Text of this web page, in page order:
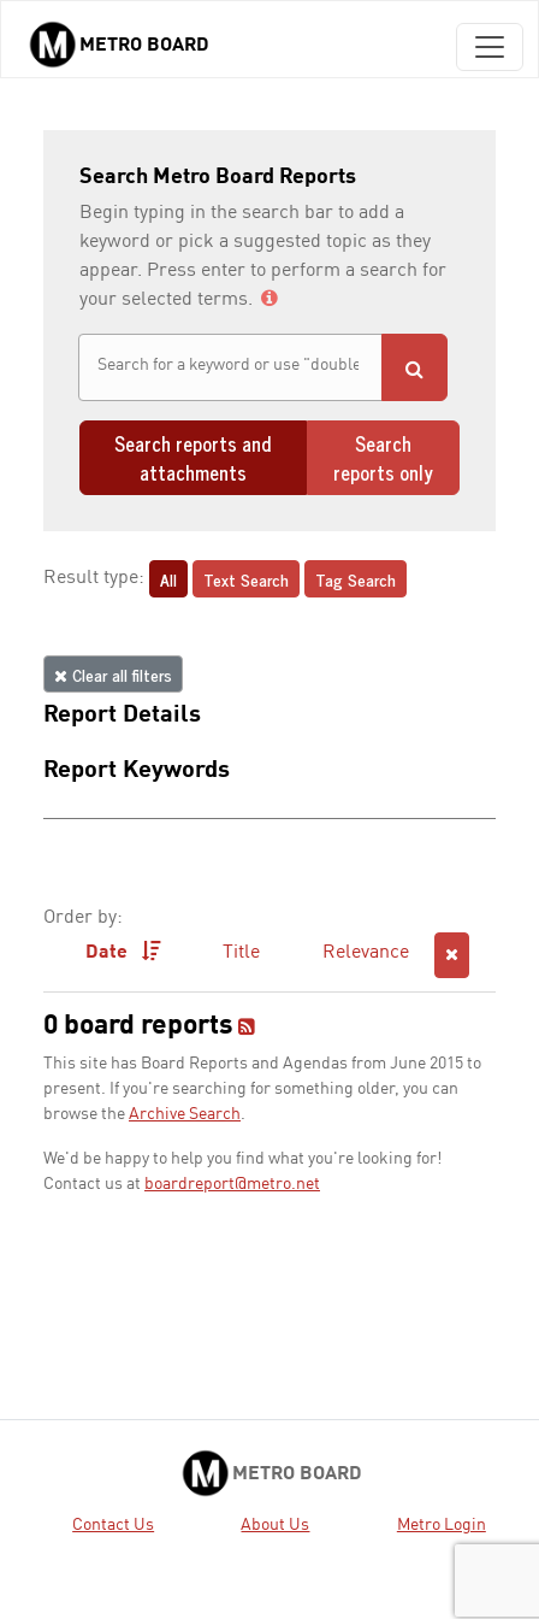
Skip to main content
METRO BOARD
Search Metro Board Reports
Begin typing in the search bar to add a
keyword or pick a suggested topic as they
appear. Press enter to perform a search for
your selected terms.
Search reports and
attachments
Search
reports only
Result type: All Text Search Tag Search
Clear all filters
Report Details
Report Keywords
Order by:
Date
Title Relevance
0 board reports
This site has Board Reports and Agendas from June 2015 to
present. If you're searching for something older, you can
browse the Archive Search.
We'd be happy to help you find what you're looking for!
Contact us at boardreport@metro.net
METRO BOARD
Contact Us About Us Metro Login